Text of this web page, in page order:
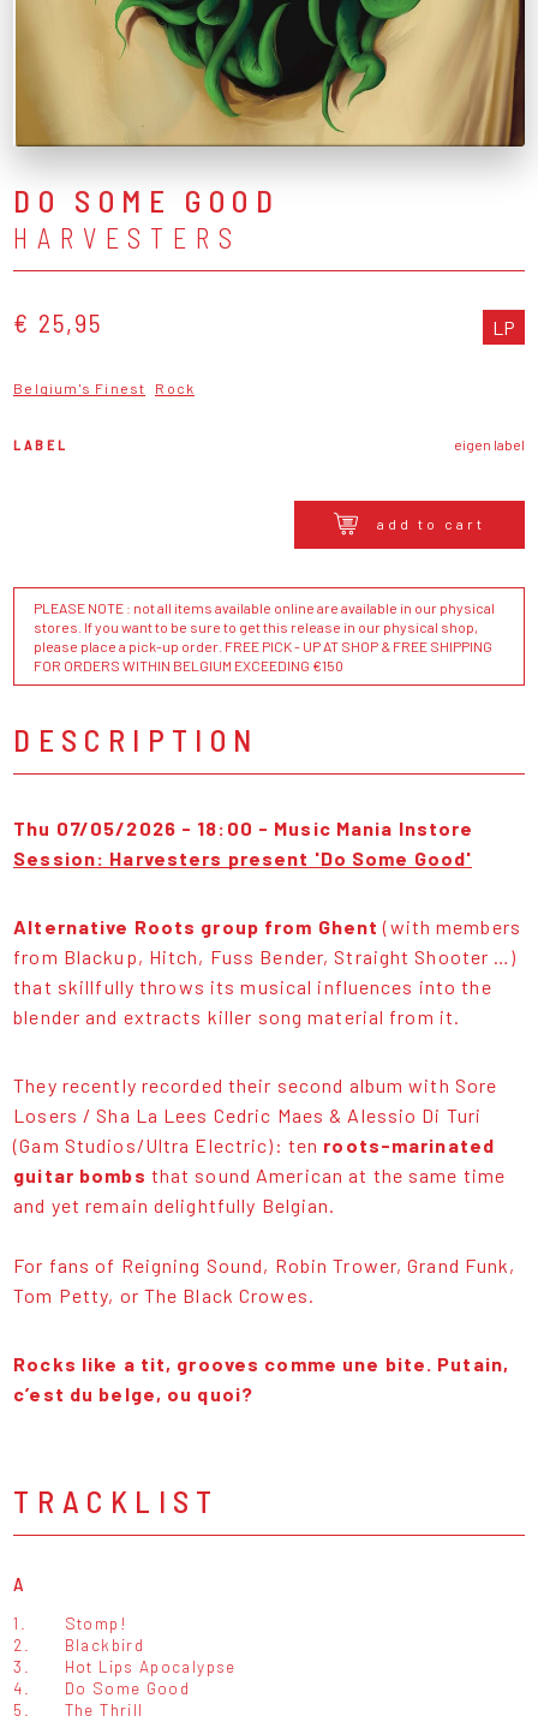
DO SOME GOOD
HARVESTERS
€ 25,95 LP
Belgium's Finest Rock
LABEL eigen label
add to cart
PLEASE NOTE : not all items available online are available in our physical
stores. If you want to be sure to get this release in our physical shop,
please place a pick-up order. FREE PICK - UP AT SHOP & FREE SHIPPING
FOR ORDERS WITHIN BELGIUM EXCEEDING €150
DESCRIPTION
Thu 07/05/2026 - 18:00 - Music Mania Instore
Session: Harvesters present 'Do Some Good'
Alternative Roots group from Ghent(with members
from Blackup, Hitch, Fuss Bender, Straight Shooter …)
that skillfully throws its musical influences into the
blender and extracts killer song material from it.
They recently recorded their second album with Sore
Losers / Sha La Lees Cedric Maes & Alessio Di Turi
(Gam Studios/Ultra Electric): ten roots-marinated
guitar bombs that sound American at the same time
and yet remain delightfully Belgian.
For fans of Reigning Sound, Robin Trower, Grand Funk,
Tom Petty, or The Black Crowes.
Rocks like a tit, grooves comme une bite. Putain,
c’est du belge, ou quoi?
TRACKLIST
A
1.
Stomp!
2.
Blackbird
3.
Hot Lips Apocalypse
4.
Do Some Good
5.
The Thrill